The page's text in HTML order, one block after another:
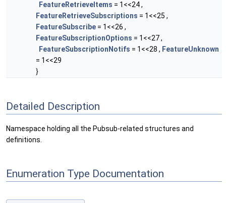
FeatureRetrieveItems = 1<<24 ,
FeatureRetrieveSubscriptions = 1<<25 ,
FeatureSubscribe = 1<<26 ,
FeatureSubscriptionOptions = 1<<27 ,
FeatureSubscriptionNotifs = 1<<28 , FeatureUnknown
= 1<<29
}
Detailed Description
Namespace holding all the Pubsub-related structures and
definitions.
Enumeration Type Documentation